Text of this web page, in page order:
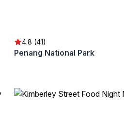
4.8 (41)
Penang National Park